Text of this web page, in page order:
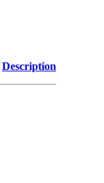
Description